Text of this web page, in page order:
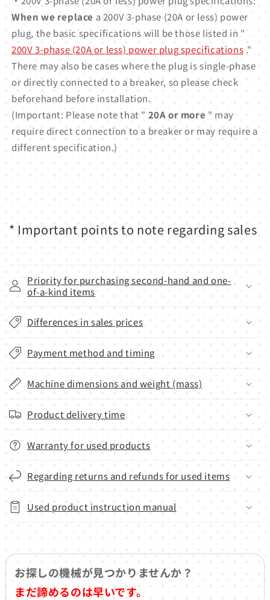
When we replace a 200V 3-phase (20A or less) power
plug, the basic specifications will be those listed in "
200V 3-phase (20A or less) power plug specifications ."
There may also be cases where the plug is single-phase
or directly connected to a breaker, so please check
beforehand before installation.
(Important: Please note that " 20A or more " may
require direct connection to a breaker or may require a
different specification.)
* Important points to note regarding sales
Priority for purchasing second-hand and one-
of-a-kind items
Differences in sales prices
Payment method and timing
Machine dimensions and weight (mass)
Product delivery time
Warranty for used products
Regarding returns and refunds for used items
Used product instruction manual
お探しの機械が見つかりませんか？
まだ諦めるのは早いです。